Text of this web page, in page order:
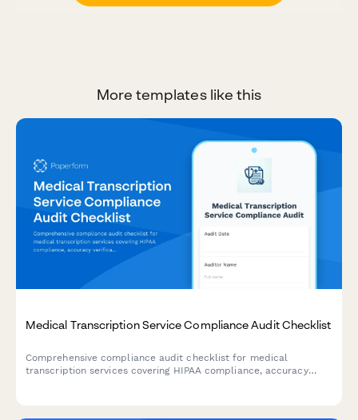
More templates like this
Medical Transcription Service Compliance Audit Checklist
Comprehensive compliance audit checklist for medical
transcription services covering HIPAA compliance, accuracy